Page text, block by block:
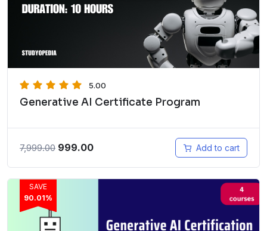
5.00
Generative AI Certificate Program
7,999.00 999.00 Add to cart
SAVE
90.01%